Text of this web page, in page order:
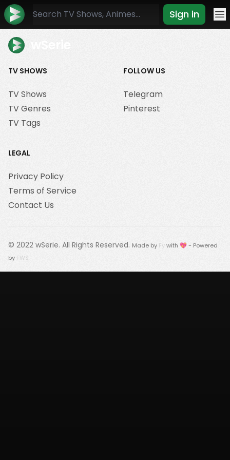
Sign in
TV SHOWS
TV Shows
TV Genres
TV Tags
FOLLOW US
Telegram
Pinterest
LEGAL
Privacy Policy
Terms of Service
Contact Us
© 2022 wSerie. All Rights Reserved. Made by Fywith 💖 - Powered
by FWS